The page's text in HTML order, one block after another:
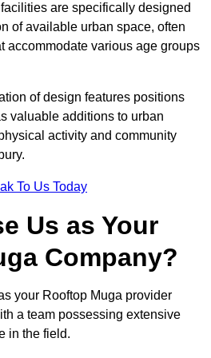
are specifically designed
of available urban space, often
accommodate various age groups
of design features positions
valuable additions to urban
activity and community
To Us Today
Us as Your
Company?
your Rooftop Muga provider
a team possessing extensive
in the field.